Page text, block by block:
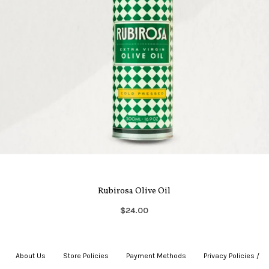
Rubirosa Olive Oil
$24.00
About Us Store Policies Payment Methods Privacy Policies /